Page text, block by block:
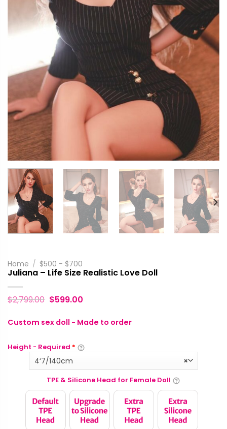
Home / $500 - $700
Juliana – Life Size Realistic Love Doll
$2,799.00 $599.00
Custom sex doll - Made to order
Height - Required *
×
4‘7/140cm
TPE & Silicone Head for Female Doll